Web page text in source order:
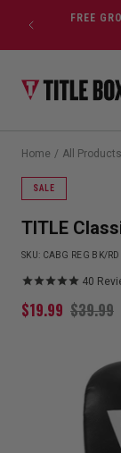
Skip to content
FREE
Home / All Products
SALE
TITLE
SKU: CABG REG BK/RD
40
$19.99 $39.99